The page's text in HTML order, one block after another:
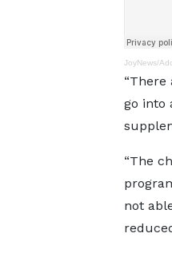
JoyNews/
go into
“The
not